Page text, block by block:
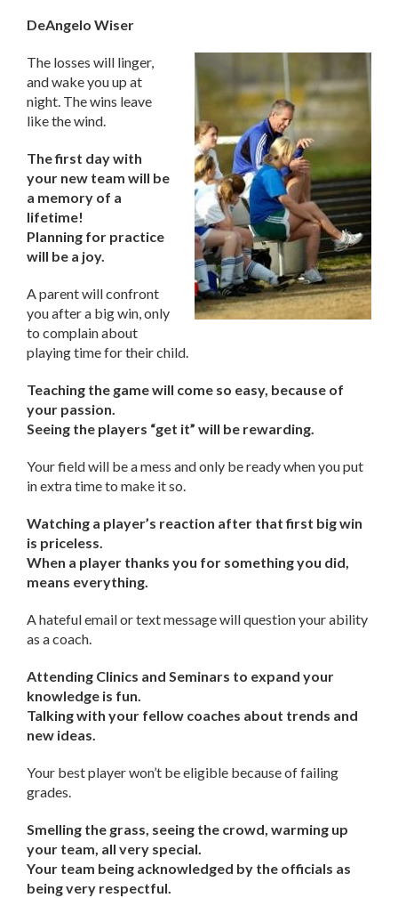
DeAngelo Wiser
The losses will linger,
and wake you up at
night. The wins leave
like the wind.
The first day with
your new team will be
a memory of a
lifetime!
Planning for practice
will be a joy.
A parent will confront
you after a big win, only
to complain about
playing time for their child.
Teaching the game will come so easy, because of
your passion.
Seeing the players “get it” will be rewarding.
Your field will be a mess and only be ready when you put
in extra time to make it so.
Watching a player’s reaction after that first big win
is priceless.
When a player thanks you for something you did,
means everything.
A hateful email or text message will question your ability
as a coach.
Attending Clinics and Seminars to expand your
knowledge is fun.
Talking with your fellow coaches about trends and
new ideas.
Your best player won’t be eligible because of failing
grades.
Smelling the grass, seeing the crowd, warming up
your team, all very special.
Your team being acknowledged by the officials as
being very respectful.